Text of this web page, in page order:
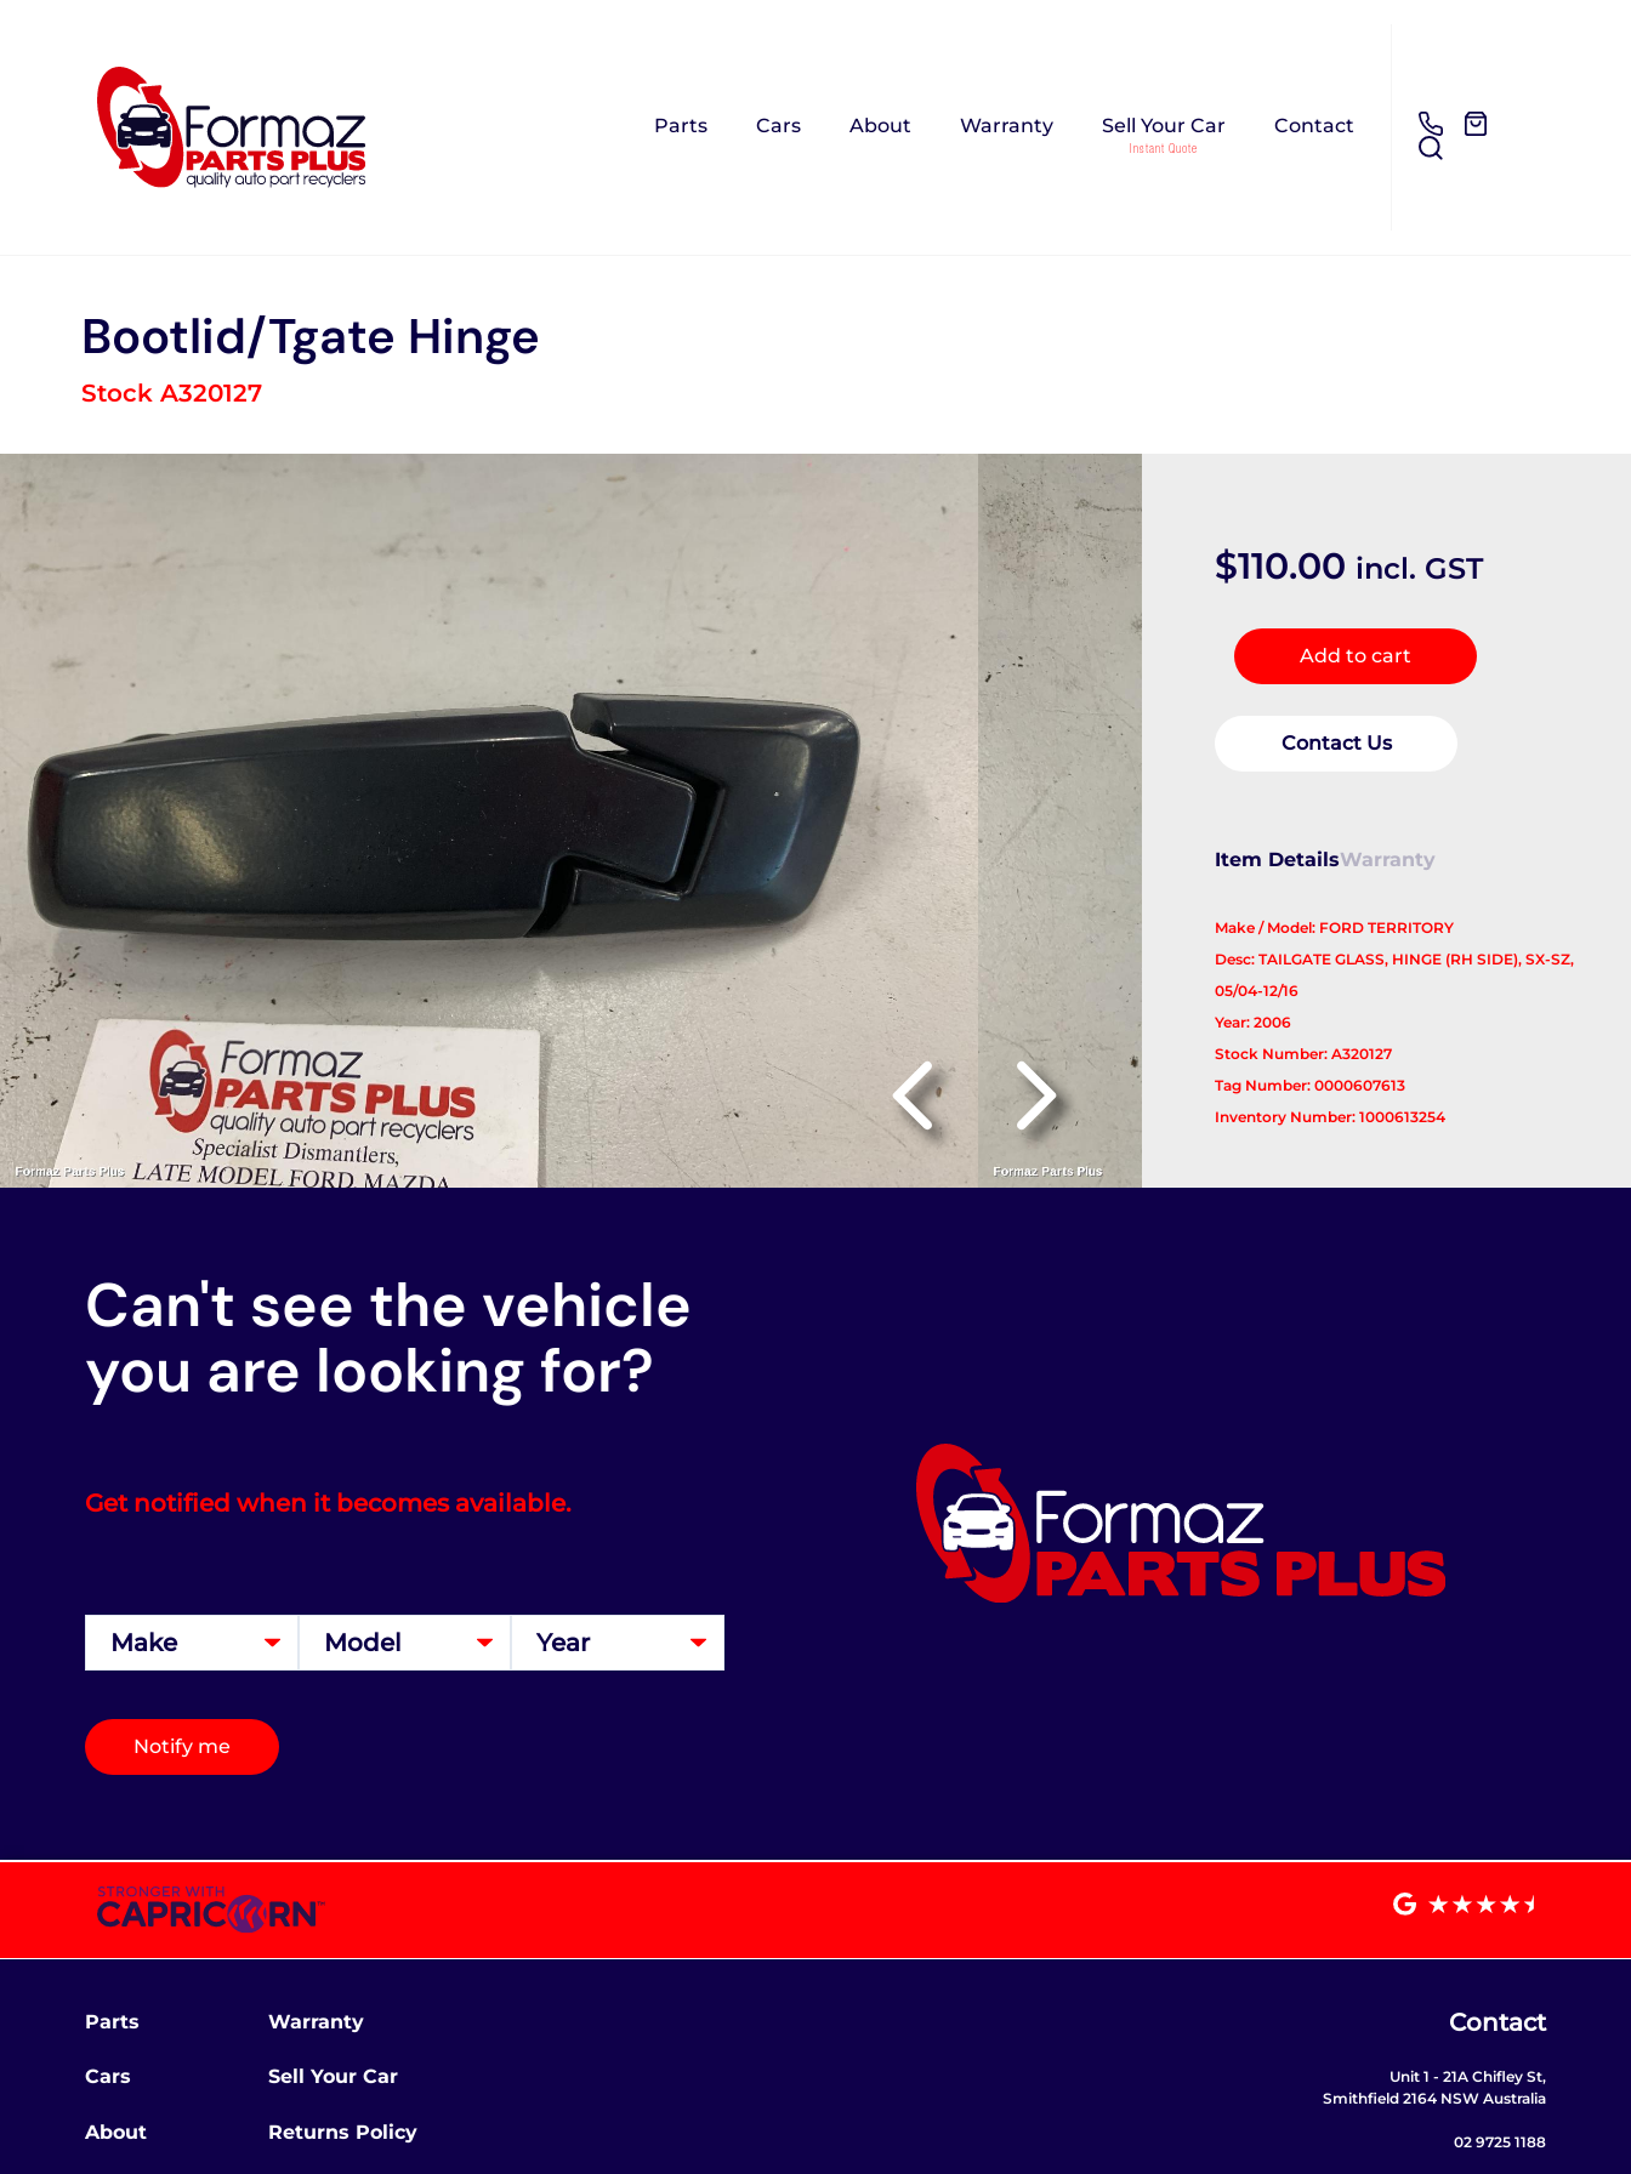
Parts Cars About Warranty Sell Your Car Contact
Bootlid/Tgate Hinge
Stock A320127
$110.00 incl. GST
Bootlid/Tgate
Hinge
Add to cart
Contact Us
Item DetailsWarranty
Make / Model: FORD TERRITORY
Desc: TAILGATE GLASS, HINGE (RH SIDE), SX-SZ,
05/04-12/16
Year: 2006
Stock Number: A320127
Tag Number: 0000607613
Inventory Number: 1000613254
Can't see the vehicle
you are looking for?
Get notified when it becomes available.
Notify me
Parts
Cars
About
Warranty
Sell Your Car
Returns Policy
Contact
Unit 1 - 21A Chifley St,
Smithfield 2164 NSW Australia
02 9725 1188